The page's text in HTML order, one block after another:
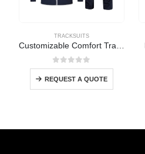
TRACKSUITS
0out of 5
REQUEST A QUOTE